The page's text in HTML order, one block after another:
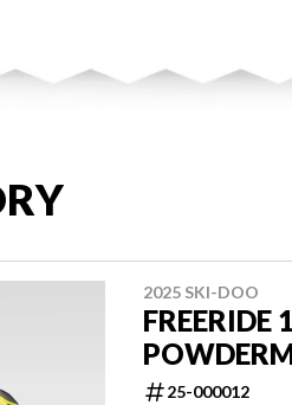
2025 SKI-DOO
FREERIDE
25-000012